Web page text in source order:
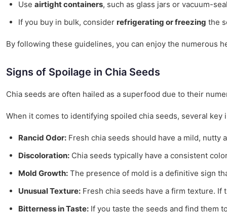
Use airtight containers, such as glass jars or vacuum-
If you buy in bulk, consider refrigerating or freezing the
By following these guidelines, you can enjoy the numerous
Signs of Spoilage in Chia Seeds
Chia seeds are often hailed as a superfood due to their
When it comes to identifying spoiled chia seeds, several
Rancid Odor: Fresh chia seeds should have a mild, nutty
Discoloration: Chia seeds typically have a consistent
Mold Growth: The presence of mold is a definitive sign
Unusual Texture: Fresh chia seeds have a firm texture.
Bitterness in Taste: If you taste the seeds and find them